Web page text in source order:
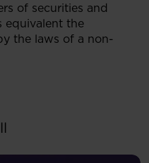
of securities and
equivalent the
the laws of a non-